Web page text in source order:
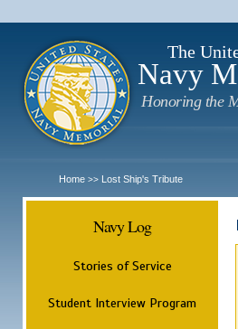
The
Navy
Honoring the
Home >> Lost Ship's Tribute
Navy Log
Stories of Service
Student Interview Program